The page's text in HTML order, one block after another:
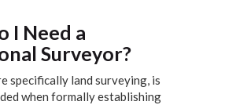
I Need a
Surveyor?
specifically land surveying, is
when formally establishing